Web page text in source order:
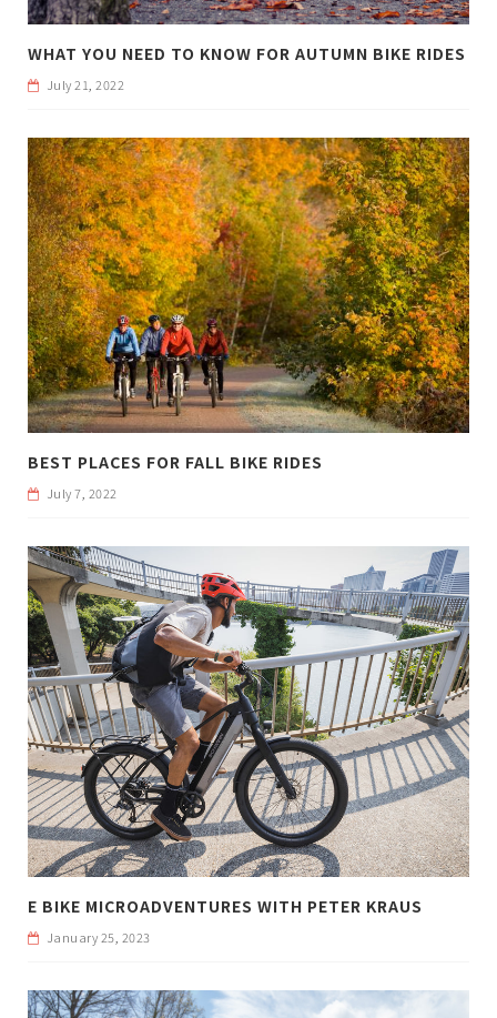
WHAT YOU NEED TO KNOW FOR AUTUMN BIKE RIDES
July 21, 2022
BEST PLACES FOR FALL BIKE RIDES
July 7, 2022
E BIKE MICROADVENTURES WITH PETER KRAUS
January 25, 2023